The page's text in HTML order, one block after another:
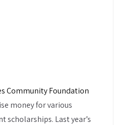
Community Foundation
money for various
scholarships. Last year’s